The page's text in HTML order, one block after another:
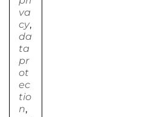
va
cy,
da
ta
pr
ot
ec
tio
n,